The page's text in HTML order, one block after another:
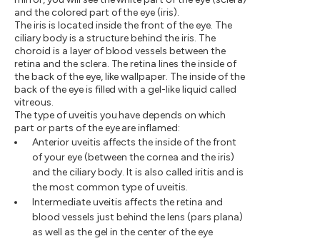
and the colored part of the eye (iris).
The iris is located inside the front of the eye. The
ciliary body is a structure behind the iris. The
choroid is a layer of blood vessels between the
retina and the sclera. The retina lines the inside of
the back of the eye, like wallpaper. The inside of the
back of the eye is filled with a gel-like liquid called
vitreous.
The type of uveitis you have depends on which
part or parts of the eye are inflamed:
Anterior uveitis affects the inside of the front
of your eye (between the cornea and the iris)
and the ciliary body. It is also called iritis and is
the most common type of uveitis.
Intermediate uveitis affects the retina and
blood vessels just behind the lens (pars plana)
as well as the gel in the center of the eye